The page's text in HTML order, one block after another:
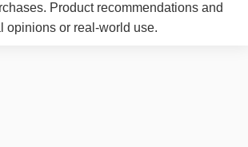
Product recommendations and
opinions or real-world use.